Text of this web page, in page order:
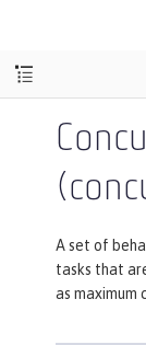
A set of
tasks that
as maximum